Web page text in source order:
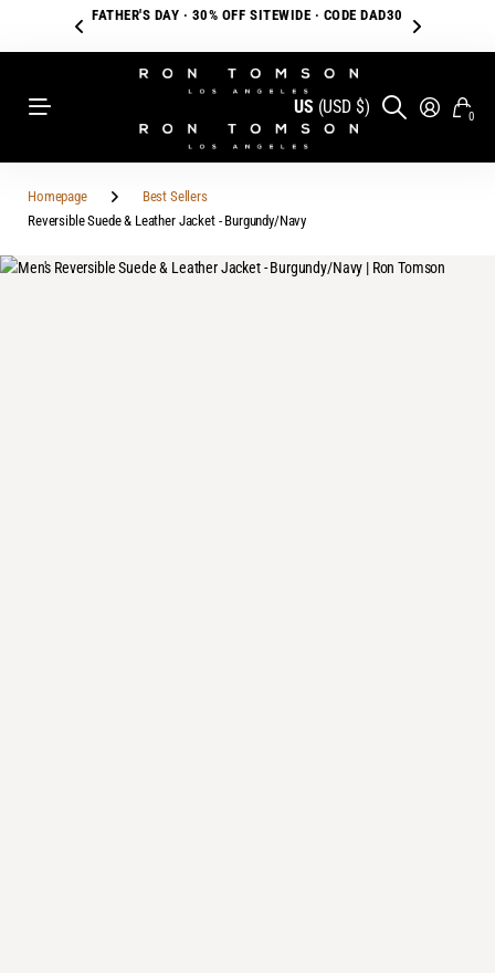
FATHER'S DAY · 30% OFF SITEWIDE · CODE DAD30
US (USD $) 0
Homepage
Best Sellers
Reversible Suede & Leather Jacket - Burgundy/Navy